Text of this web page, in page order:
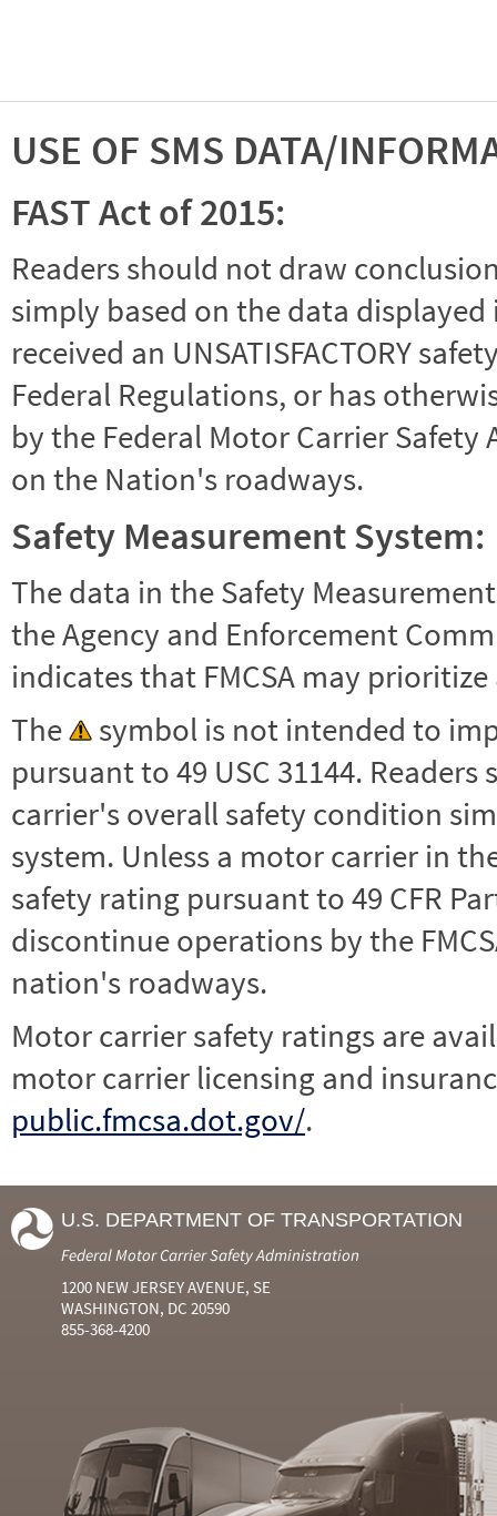
USE OF SMS DATA/
FAST Act of 2015:
Readers should not draw
simply based on the data
received an UNSATISFACTORY
Federal Regulations, or has
by the Federal Motor Carrier
on the Nation's roadways.
Safety Measurement System:
The data in the Safety
the Agency and Enforcement
indicates that FMCSA may
The
symbol is not intended to
pursuant to 49 USC 31144.
carrier's overall safety condition
system. Unless a motor carrier in the
safety rating pursuant to 49 CFR
discontinue operations by the
nation's roadways.
Motor carrier safety ratings are
motor carrier licensing and
public.fmcsa.dot.gov/.
U.S. DEPARTMENT OF TRANSPORTATION
Federal Motor Carrier Safety Administration
1200 NEW JERSEY AVENUE, SE
WASHINGTON, DC 20590
855-368-4200